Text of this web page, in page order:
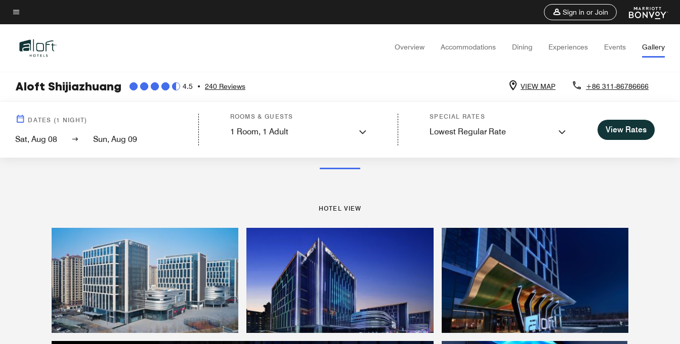
Skip
to
content
Menu text
Sign in or Join
Overview Accommodations Dining Experiences Events Gallery
Aloft Shijiazhuang 4.5 • 240 Reviews VIEW MAP +86 311-86786666
DATES (1 NIGHT)
Sat, Aug 08 Sun, Aug 09
ROOMS & GUESTS
1 Room, 1 Adult
SPECIAL RATES
Lowest Regular Rate View Rates
Hotel View Guest Rooms Suites Recreation and Fitness Events and Meetings
HOTEL VIEW